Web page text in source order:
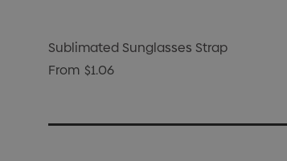
Sublimated Sunglasses Strap
From $1.06